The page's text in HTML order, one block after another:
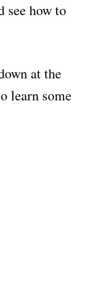
see how to
at the
learn some